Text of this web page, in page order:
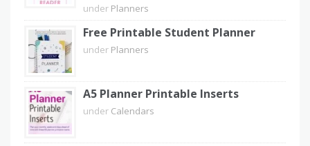
under Planners
Free Printable Student Planner
under Planners
A5 Planner Printable Inserts
under Calendars